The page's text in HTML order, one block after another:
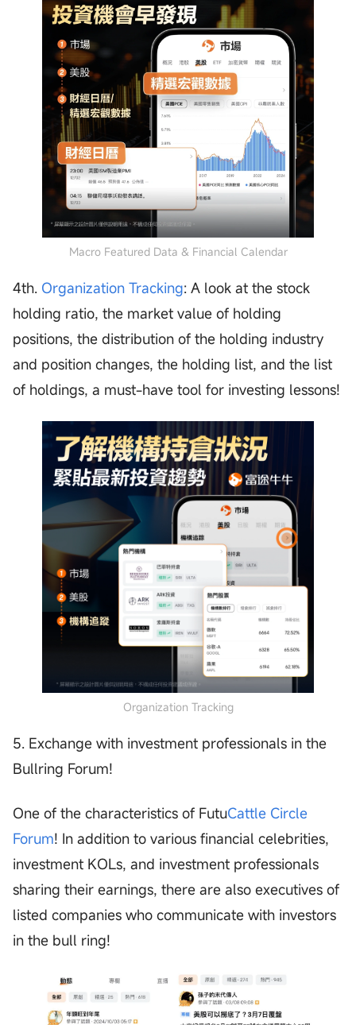
Macro Featured Data & Financial Calendar
4th. Organization Tracking: A look at the stock
holding ratio, the market value of holding
positions, the distribution of the holding industry
and position changes, the holding list, and the list
of holdings, a must-have tool for investing lessons!
Organization Tracking
5. Exchange with investment professionals in the
Bullring Forum!
One of the characteristics of FutuCattle Circle
Forum! In addition to various financial celebrities,
investment KOLs, and investment professionals
sharing their earnings, there are also executives of
listed companies who communicate with investors
in the bull ring!